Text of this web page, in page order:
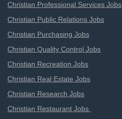
Christian Professional Services Jobs
Christian Public Relations Jobs
Christian Purchasing Jobs
Christian Quality Control Jobs
Christian Recreation Jobs
Christian Real Estate Jobs
Christian Research Jobs
Christian Restaurant Jobs